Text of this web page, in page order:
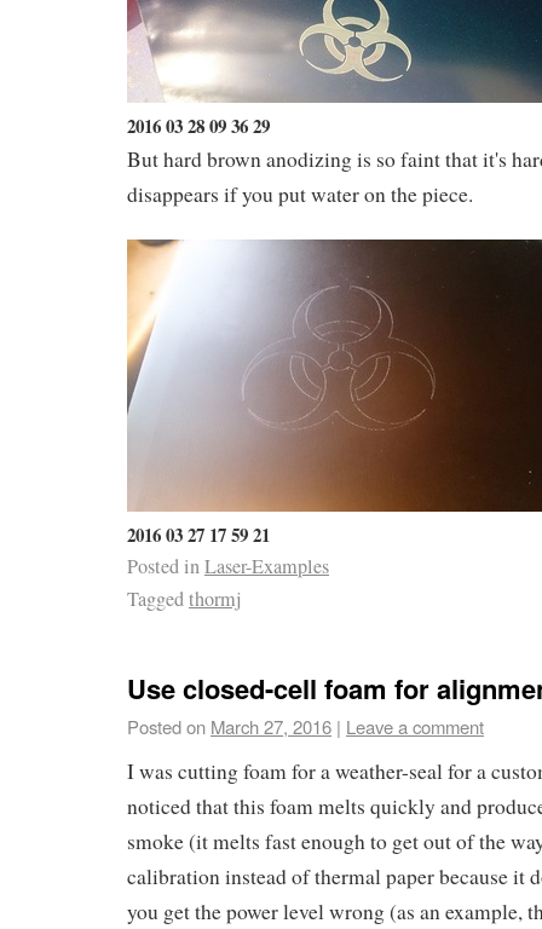
2016 03 28 09 36 29
But hard brown anodizing is so faint that it's
disappears if you put water on the piece.
2016 03 27 17 59 21
Posted inLaser-Examples
Taggedthormj
Use closed-cell foam for
Posted on March 27, 2016 | Leave a comment
I was cutting foam for a weather-seal for a
noticed that this foam melts quickly and
smoke (it melts fast enough to get out of the
calibration instead of thermal paper because it
you get the power level wrong (as an example,